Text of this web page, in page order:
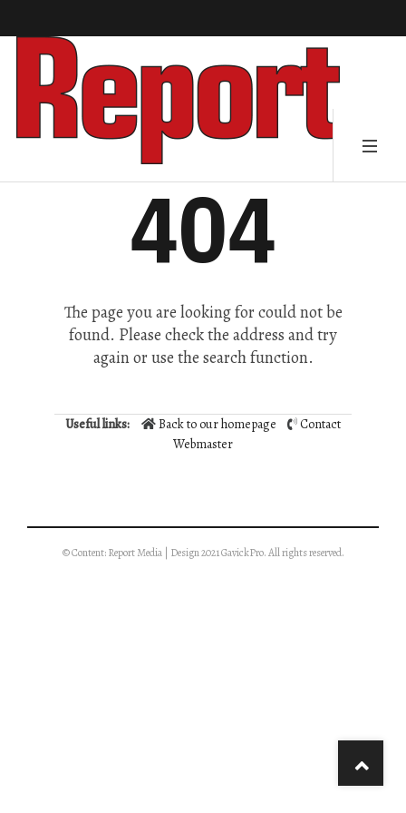
404
The page you are looking for could not be
found. Please check the address and try
again or use the search function.
Useful links: Back to our homepage
Contact
Webmaster
© Content: Report Media | Design 2021 GavickPro. All rights reserved.